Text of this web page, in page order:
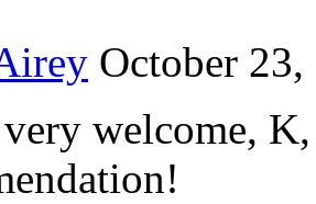
October
very welcome,